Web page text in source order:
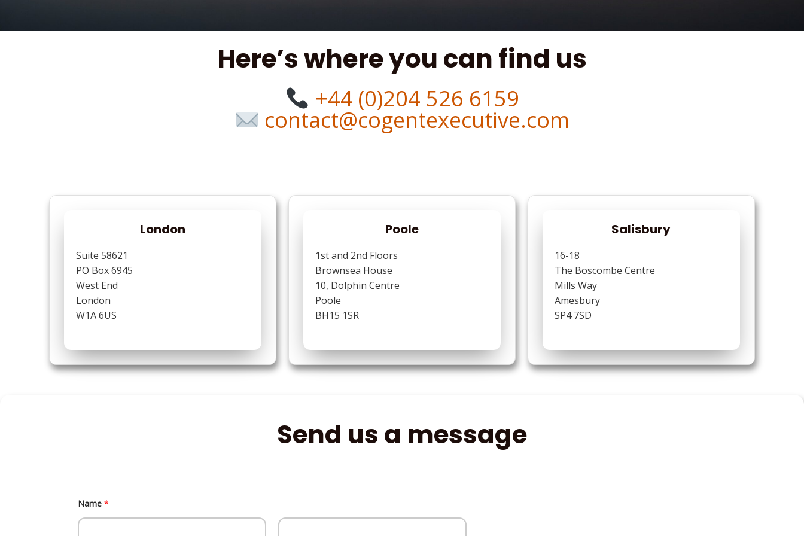
Here’s where you can find us
+44 (0)204 526 6159
contact@cogentexecutive.com
London
Suite 58621
PO Box 6945
West End
London
W1A 6US
Poole
1st and 2nd Floors
Brownsea House
10, Dolphin Centre
Poole
BH15 1SR
Salisbury
16-18
The Boscombe Centre
Mills Way
Amesbury
SP4 7SD
Send us a message
e
s
Name *